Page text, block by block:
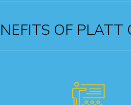
OF PLATT